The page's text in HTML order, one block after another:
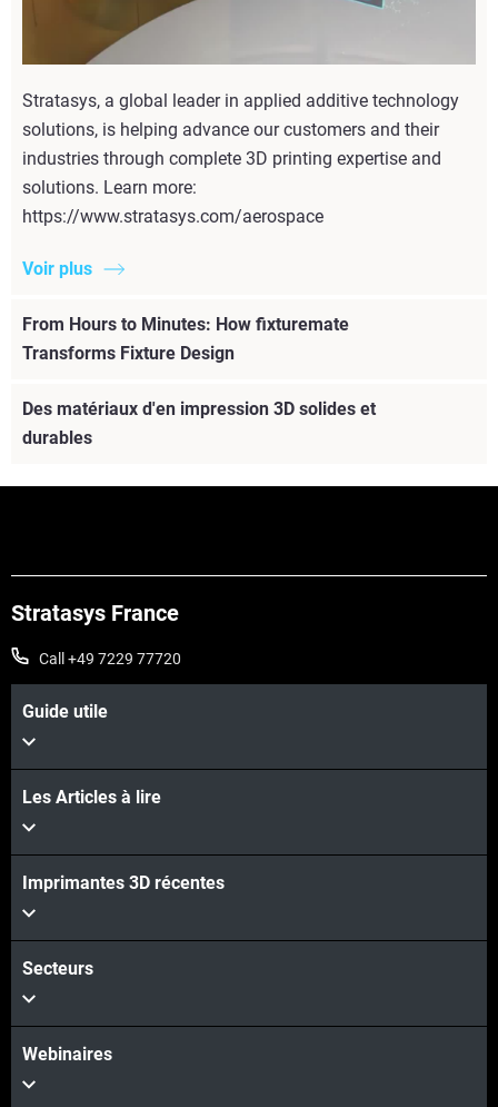
Stratasys, a global leader in applied additive technology
solutions, is helping advance our customers and their
industries through complete 3D printing expertise and
solutions. Learn more:
https://www.stratasys.com/aerospace
Voir plus
From Hours to Minutes: How fixturemate
Transforms Fixture Design
Voir plus
Des matériaux d'en impression 3D solides et
durables
Stratasys France
Call +49 7229 77720
Guide utile
Les Articles à lire
Imprimantes 3D récentes
Secteurs
Webinaires